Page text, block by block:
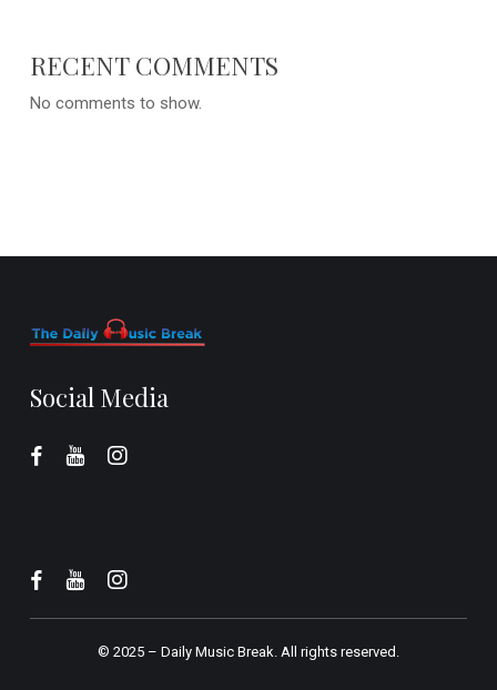
RECENT COMMENTS
No comments to show.
Social Media
© 2025 – Daily Music Break.All rights reserved.